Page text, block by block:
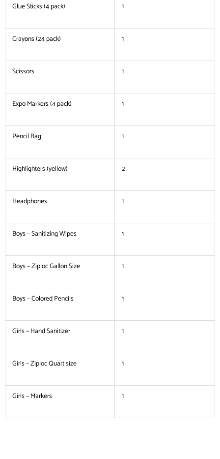
Glue Sticks (4 pack) 1
Crayons (24 pack) 1
Scissors 1
Expo Markers (4 pack) 1
Pencil Bag 1
Highlighters (yellow) 2
Headphones 1
Boys – Sanitizing Wipes 1
Boys – Ziploc Gallon Size 1
Boys – Colored Pencils 1
Girls – Hand Sanitizer 1
Girls – Ziploc Quart size 1
Girls – Markers 1